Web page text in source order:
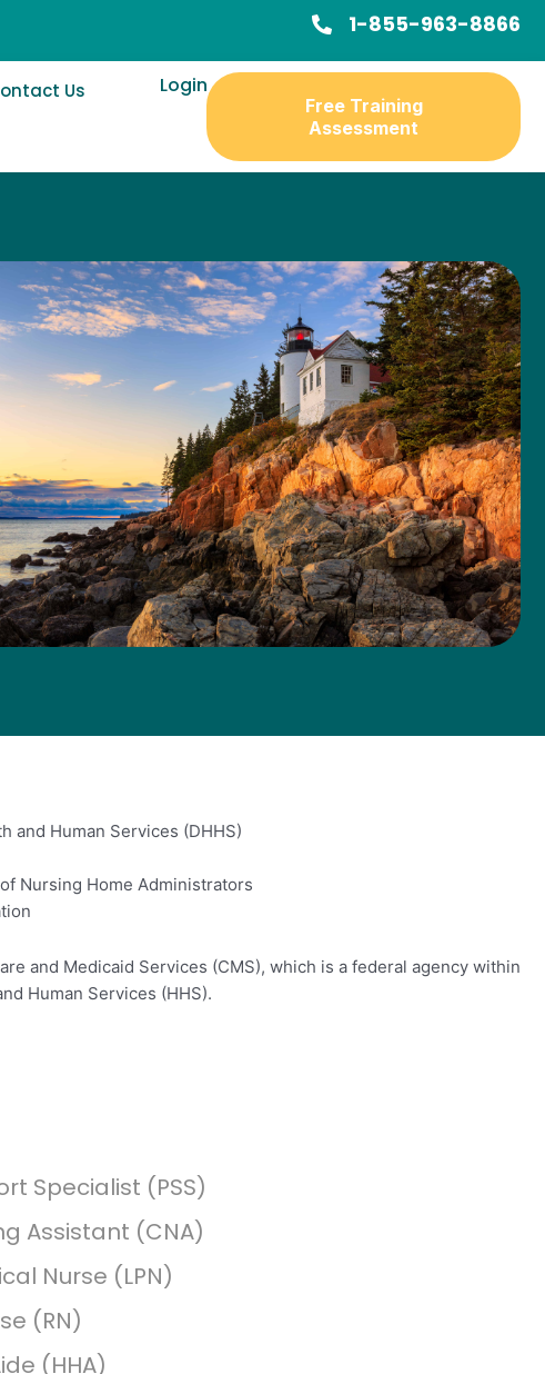
1-855-963-8866
Us Login
Free Training
Assessment
and Human Services (DHHS)
Nursing Home Administrators
and Medicaid Services (CMS), which is a federal agency within
Human Services (HHS).
Specialist (PSS)
Assistant (CNA)
Nurse (LPN)
(RN)
(HHA)